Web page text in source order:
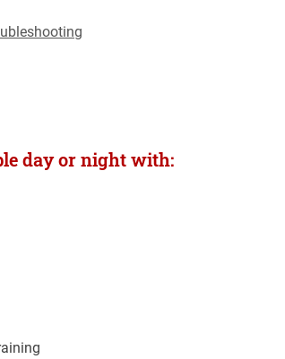
day or night with: